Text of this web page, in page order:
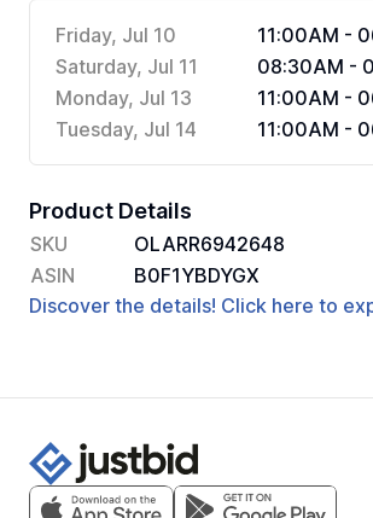
Friday, Jul 10
11:00AM -
Saturday, Jul 11
08:30AM -
Monday, Jul 13
11:00AM -
Tuesday, Jul 14
11:00AM -
Product Details
SKU
OLARR6942648
ASIN
B0F1YBDYGX
Discover the details! Click here to